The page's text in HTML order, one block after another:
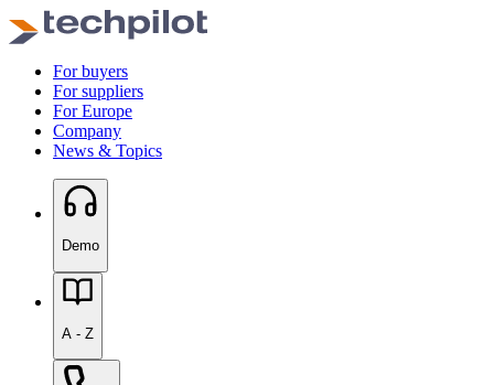
For buyers
For suppliers
For Europe
Company
News & Topics
Demo
A - Z